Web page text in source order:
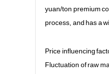
yuan/ton premium
process, and has a
Price influencing
Fluctuation of raw